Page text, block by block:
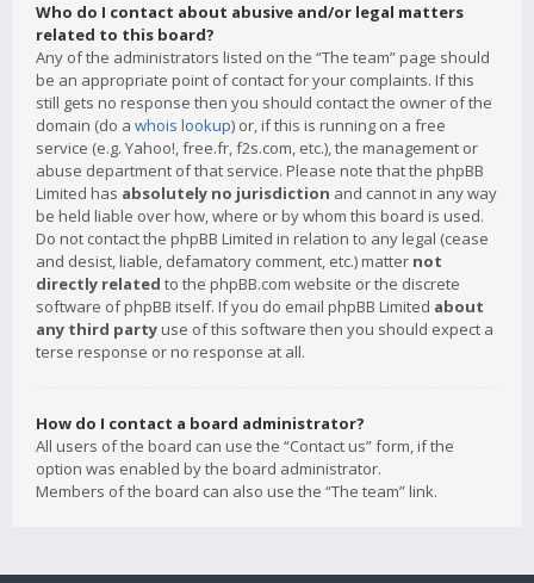
Who do I contact about abusive and/or legal matters
related to this board?
Any of the administrators listed on the “The team” page should
be an appropriate point of contact for your complaints. If this
still gets no response then you should contact the owner of the
domain (do a whois lookup) or, if this is running on a free
service (e.g. Yahoo!, free.fr, f2s.com, etc.), the management or
abuse department of that service. Please note that the phpBB
Limited has absolutely no jurisdiction and cannot in any way
be held liable over how, where or by whom this board is used.
Do not contact the phpBB Limited in relation to any legal (cease
and desist, liable, defamatory comment, etc.) matter not
directly related to the phpBB.com website or the discrete
software of phpBB itself. If you do email phpBB Limited about
any third party use of this software then you should expect a
terse response or no response at all.
How do I contact a board administrator?
All users of the board can use the “Contact us” form, if the
option was enabled by the board administrator.
Members of the board can also use the “The team” link.